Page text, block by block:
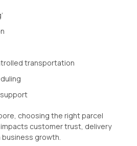
transportation
choosing the right parcel
customer trust, delivery
growth.